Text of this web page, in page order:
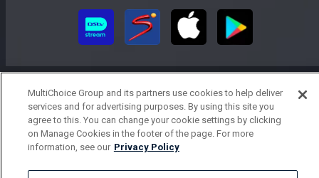
MultiChoice Website Terms of Use
Privacy Notice
Responsible Disclosure Policy
MultiChoice Group and its partners use cookies to help deliver
services and for advertising purposes. By using this site you
agree to this. You can change your cookie settings by clicking
on Manage Cookies in the footer of the page. For more
information, see our Privacy Policy